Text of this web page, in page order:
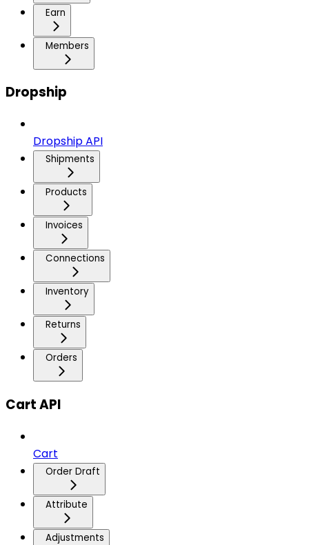
Earn
Members
Dropship
Dropship API
Shipments
Products
Invoices
Connections
Inventory
Returns
Orders
Cart API
Cart
Order Draft
Attribute
Adjustments